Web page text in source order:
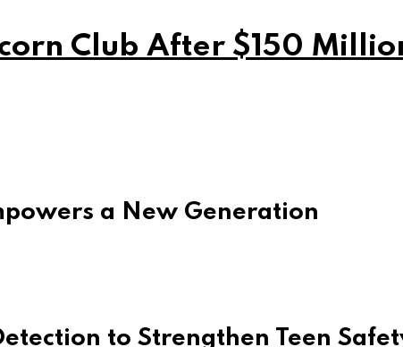
Club After $150
a New Generation
to Strengthen Teen